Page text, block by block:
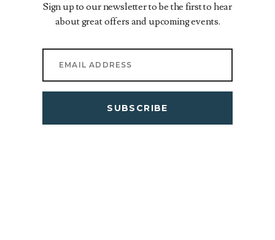
Sign up to our newsletter to be the first to hear
about great offers and upcoming events.
SUBSCRIBE